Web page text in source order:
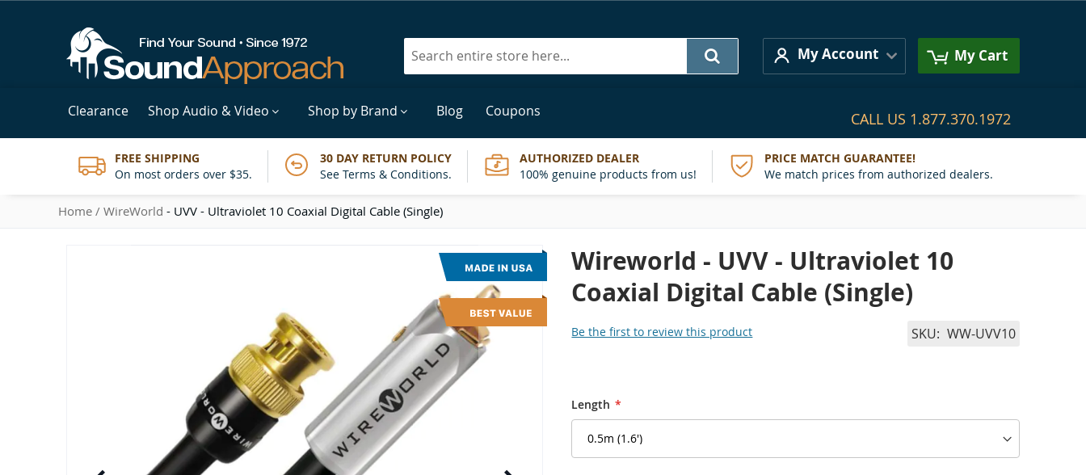
Search
My Account My Cart
Clearance Shop Audio & Video Shop by Brand Blog Coupons CALL US 1.877.370.1972
FREE SHIPPING
On most orders over $35.
30 DAY RETURN POLICY
See Terms & Conditions.
AUTHORIZED DEALER
100% genuine products from us!
PRICE MATCH GUARANTEE!
We match prices from authorized dealers.
Home WireWorld - UVV - Ultraviolet 10 Coaxial Digital Cable (Single)
Wireworld - UVV - Ultraviolet 10
Coaxial Digital Cable (Single)
Be the first to review this product SKU WW-UVV10
Length